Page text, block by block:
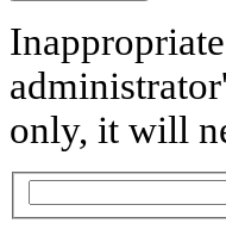
only, it will